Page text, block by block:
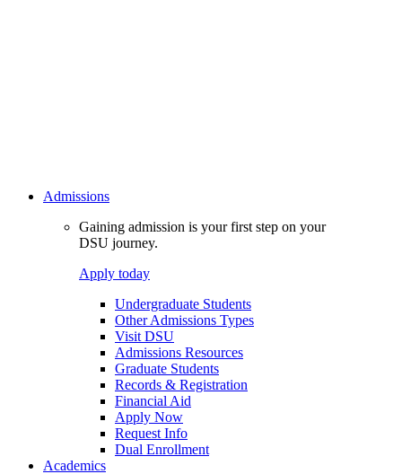
Admissions
Gaining admission is your first step on your
DSU journey.
Apply today
Undergraduate Students
Other Admissions Types
Visit DSU
Admissions Resources
Graduate Students
Records & Registration
Financial Aid
Apply Now
Request Info
Dual Enrollment
Academics